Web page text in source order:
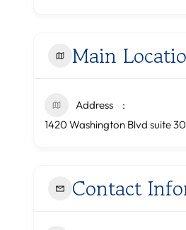
Main
Address
1420 Washington Blvd suite
Contact